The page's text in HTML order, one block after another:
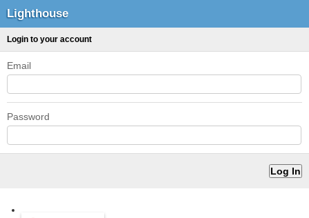
Lighthouse
Login to your account
Email
Password